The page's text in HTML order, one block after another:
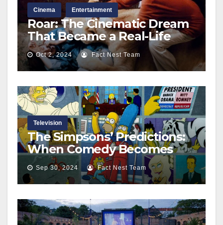
Cinema Entertainment
Roar: The Cinematic Dream
That Became a Real-Life
Nightmare Behind the
Scenes
Oct 2, 2024 Fact Nest Team
Television
The Simpsons’ Predictions:
When Comedy Becomes
Reality
Sep 30, 2024 Fact Nest Team